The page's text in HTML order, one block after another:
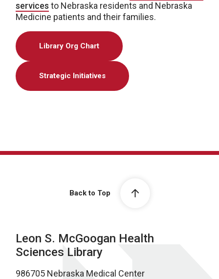
services to Nebraska residents and Nebraska
Medicine patients and their families.
Library Org Chart
Strategic Initiatives
Back to Top
Leon S. McGoogan Health
Sciences Library
986705 Nebraska Medical Center